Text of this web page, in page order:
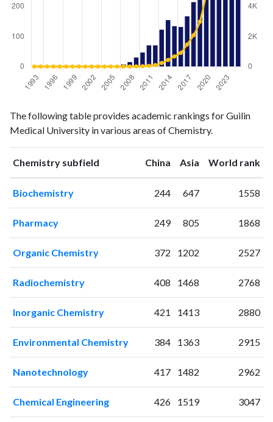
publicationscitations
19930
4
19940
1
19950
0
19960
1
19970
19980
0
19990
20000
0
20010
0
20031
20050
2006
2008 15
200930
9
201047
21
201171
46
The following table provides academic rankings for Guilin
Medical University in various areas of Chemistry.
Chemistry subfield China ranking
Asia ranking
World rank
Biochemistry 244 647 1558
Pharmacy 249 805 1868
Organic Chemistry 372 1202 2527
Radiochemistry 408 1468 2768
Inorganic Chemistry 421 1413 2880
Environmental Chemistry 384 1363 2915
Nanotechnology 417 1482 2962
Chemical Engineering 426 1519 3047